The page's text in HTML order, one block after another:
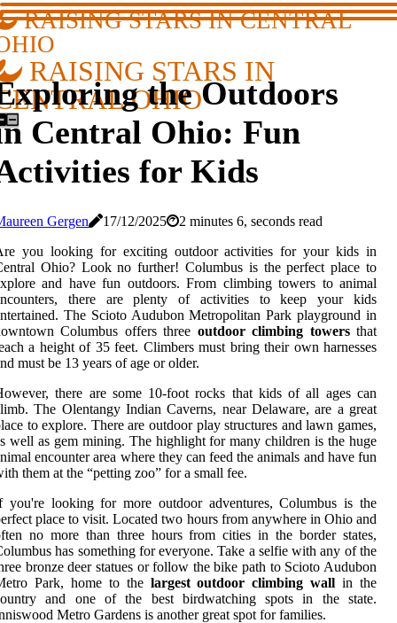
RAISING STARS IN CENTRAL
RAISING STARS IN
OHIO
the Outdoors
Central Ohio: Fun
for Kids
Gergen 17/12/2025
2 minutes 6, seconds read
you looking for exciting outdoor activities for your kids in
Ohio? Look no further! Columbus is the perfect place to
and have fun outdoors. From climbing towers to animal
there are plenty of activities to keep your kids
The Scioto Audubon Metropolitan Park playground in
Columbus offers three outdoor climbing towersthat
a height of 35 feet. Climbers must bring their own harnesses
must be 13 years of age or older.
there are some 10-foot rocks that kids of all ages can
The Olentangy Indian Caverns, near Delaware, are a great
to explore. There are outdoor play structures and lawn games,
well as gem mining. The highlight for many children is the huge
encounter area where they can feed the animals and have fun
them at the “petting zoo” for a small fee.
you're looking for more outdoor adventures, Columbus is the
place to visit. Located two hours from anywhere in Ohio and
no more than three hours from cities in the border states,
has something for everyone. Take a selfie with any of the
bronze deer statues or follow the bike path to Scioto Audubon
Park, home to the largest outdoor climbing wall in the
and one of the best birdwatching spots in the state.
Metro Gardens is another great spot for families.